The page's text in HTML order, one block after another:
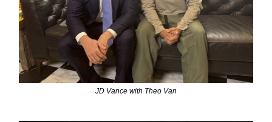
JD Vance with Theo Van